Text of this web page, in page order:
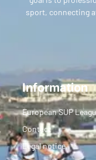
sport, connecting
Information
European SUP
Contact
Legal notice